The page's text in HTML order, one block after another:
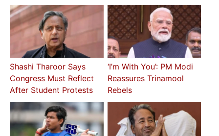
Shashi Tharoor Says
Congress Must Reflect
After Student Protests
‘I’m With You’: PM Modi
Reassures Trinamool
Rebels